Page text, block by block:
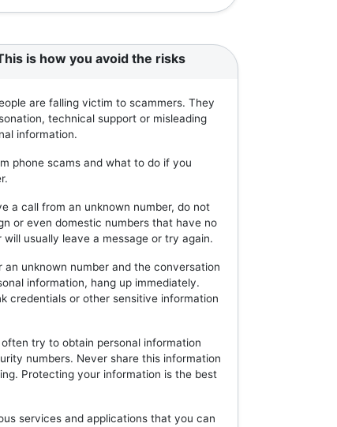
is how you avoid the risks
are falling victim to scammers. They
technical support or misleading
information.
phone scams and what to do if you
a call from an unknown number, do not
or even domestic numbers that have no
usually leave a message or try again.
an unknown number and the conversation
information, hang up immediately.
credentials or other sensitive information
often try to obtain personal information
numbers. Never share this information
Protecting your information is the best
services and applications that you can